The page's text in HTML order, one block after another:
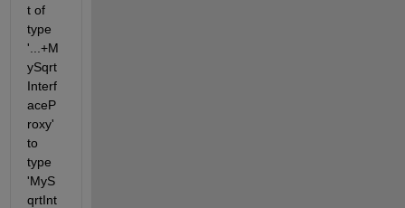
t of
type
'...+M
ySqrt
Interf
aceP
roxy'
to
type
'MyS
qrtInt